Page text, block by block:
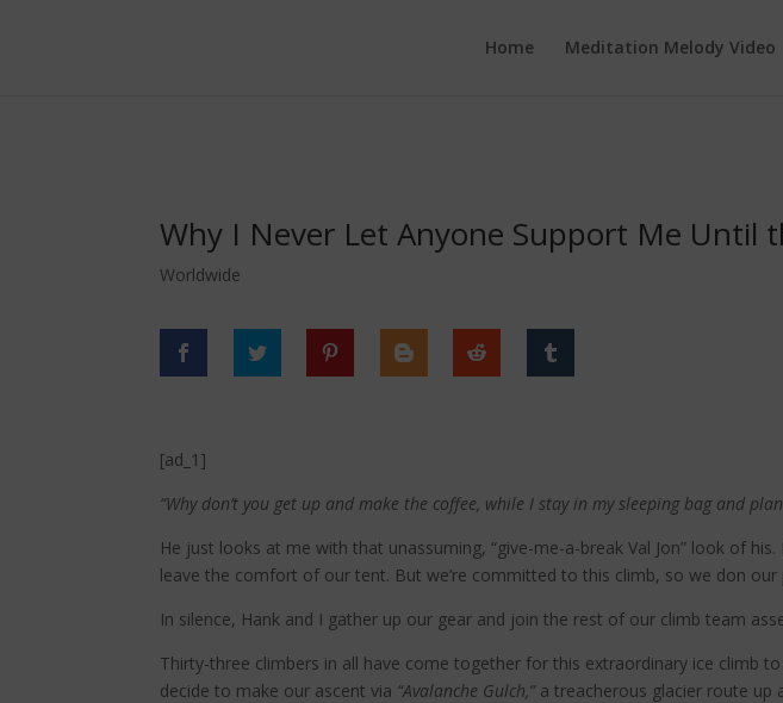
Home
Meditation Melody Video
Why I Never Let Anyone Support Me Until
Worldwide
[ad_1]
“Why don’t you get up and make the coffee, while I stay in my sleeping bag and
He just looks at me with that unassuming, “give-me-a-break Val Jon” look of
leave the comfort of our tent. But we’re committed to this climb, so we don
In silence, Hank and I gather up our gear and join the rest of our climb team
Thirty-three climbers in all have come together for this extraordinary ice climb
decide to make our ascent via “Avalanche Gulch,” a treacherous glacier route up